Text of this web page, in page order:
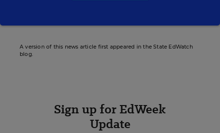
A version of this news article first appeared in the State EdWatch
blog.
Sign up for EdWeek
Update